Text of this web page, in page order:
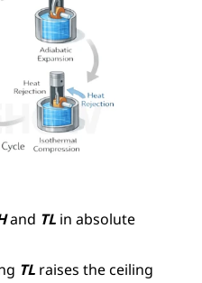
and TL in absolute
TL raises the ceiling